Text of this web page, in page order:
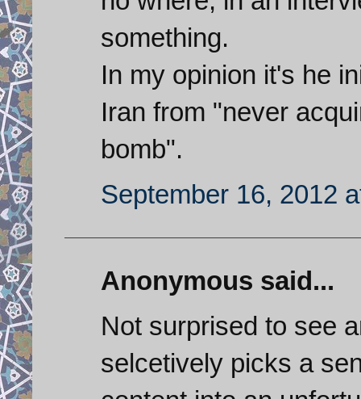
something.
In my opinion it's he
Iran from "never
bomb".
September 16, 2012
Anonymous said...
Not surprised to see
selcetively picks a